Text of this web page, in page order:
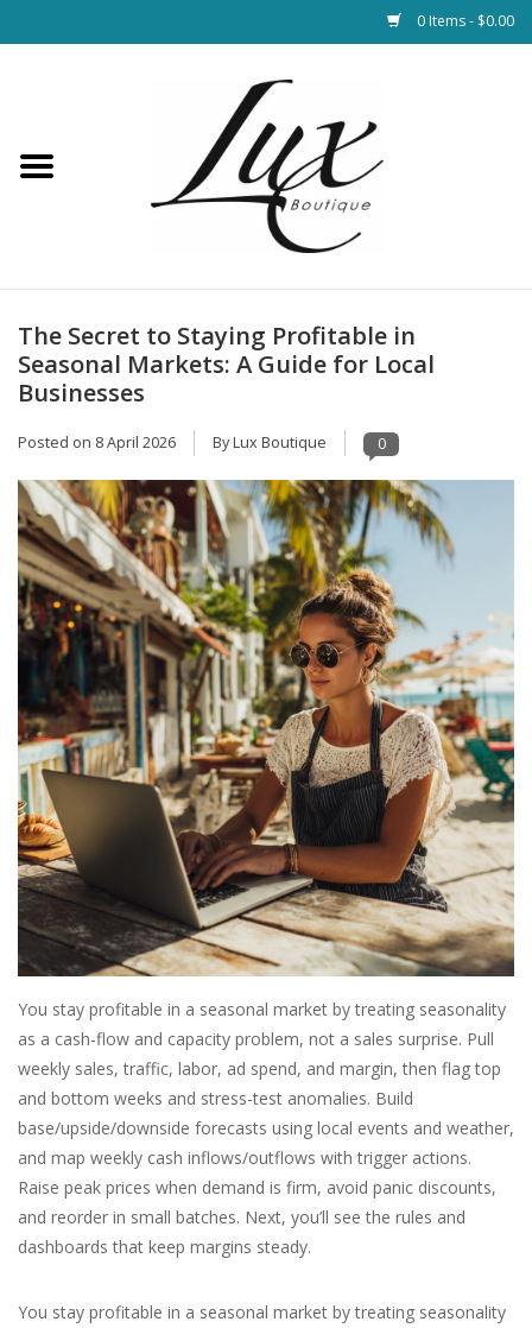
0 Items - $0.00
Loungewear & Blankets
Jewelry
Hats & Belts
Bags
SALE
Bath and Beauty
Health & Wellness
Home Goods/Gift Items
Paper Products/Office
Outdoor
For the Fellas
Seasonal
Blog
The Secret to Staying Profitable in
Seasonal Markets: A Guide for Local
Businesses
Posted on 8 April 2026 By Lux Boutique 0
You stay profitable in a seasonal market by treating seasonality
as a cash-flow and capacity problem, not a sales surprise. Pull
weekly sales, traffic, labor, ad spend, and margin, then flag top
and bottom weeks and stress-test anomalies. Build
base/upside/downside forecasts using local events and weather,
and map weekly cash inflows/outflows with trigger actions.
Raise peak prices when demand is firm, avoid panic discounts,
and reorder in small batches. Next, you’ll see the rules and
dashboards that keep margins steady.
You stay profitable in a seasonal market by treating seasonality